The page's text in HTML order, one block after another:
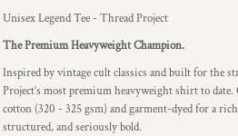
Unisex Legend Tee - Thread Project
The Premium Heavyweight Champion.
Inspired by vintage cult classics and built for the
Project’s most premium heavyweight shirt to
cotton (320 - 325 gsm) and garment-dyed for a
structured, and seriously bold.